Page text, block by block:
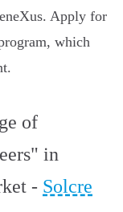
Apply for
which
of
in
- Solcre